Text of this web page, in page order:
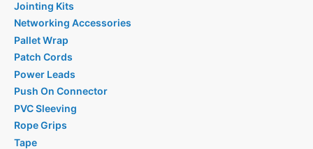
Jointing Kits
Networking Accessories
Pallet Wrap
Patch Cords
Power Leads
Push On Connector
PVC Sleeving
Rope Grips
Tape